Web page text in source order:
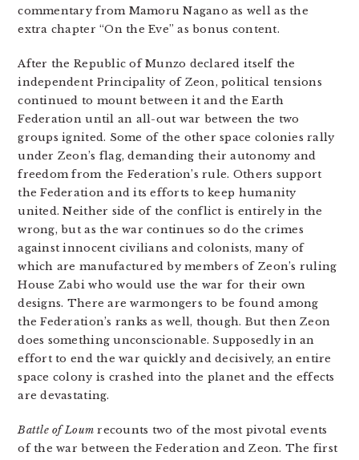
commentary from Mamoru Nagano as well as the
extra chapter “On the Eve” as bonus content.
After the Republic of Munzo declared itself the
independent Principality of Zeon, political tensions
continued to mount between it and the Earth
Federation until an all-out war between the two
groups ignited. Some of the other space colonies rally
under Zeon’s flag, demanding their autonomy and
freedom from the Federation’s rule. Others support
the Federation and its efforts to keep humanity
united. Neither side of the conflict is entirely in the
wrong, but as the war continues so do the crimes
against innocent civilians and colonists, many of
which are manufactured by members of Zeon’s ruling
House Zabi who would use the war for their own
designs. There are warmongers to be found among
the Federation’s ranks as well, though. But then Zeon
does something unconscionable. Supposedly in an
effort to end the war quickly and decisively, an entire
space colony is crashed into the planet and the effects
are devastating.
Battle of Loum recounts two of the most pivotal events
of the war between the Federation and Zeon. The first